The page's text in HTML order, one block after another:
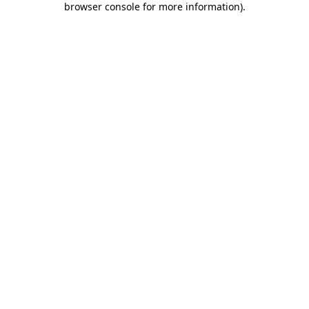
browser console for more information).